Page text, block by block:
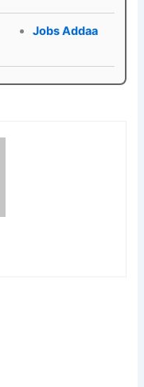
Jobs Addaa